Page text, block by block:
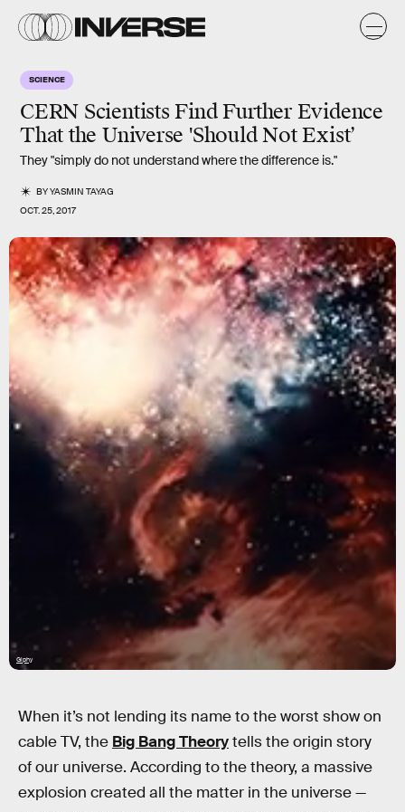
SCIENCE
CERN Scientists Find Further Evidence
That the Universe 'Should Not Exist’
They "simply do not understand where the difference is."
BYYASMIN TAYAG
OCT. 25, 2017
Giphy
When it’s not lending its name to the worst show on
cable TV, the Big Bang Theorytells the origin story
of our universe. According to the theory, a massive
explosion created all the matter in the universe —